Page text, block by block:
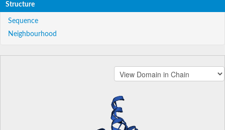
Structure
Sequence
Neighbourhood